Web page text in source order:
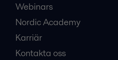
Webinars
Nordic Academy
Karriär
Kontakta oss